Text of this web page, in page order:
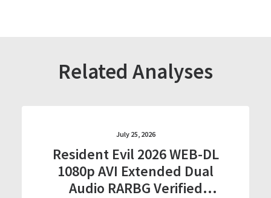
Related Analyses
July 25, 2026
Resident Evil 2026 WEB-DL
1080p AVI Extended Dual
Audio RARBG Verified